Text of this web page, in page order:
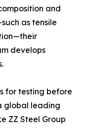
and
as tensile
develops
for testing before
global leading
ZZ Steel Group